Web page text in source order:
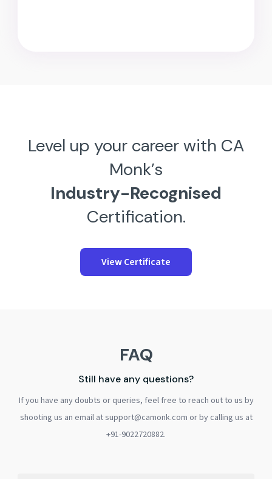
Level up your career with CA
Monk’s
Industry-Recognised
Certification.
View Certificate
FAQ
Still have any questions?
If you have any doubts or queries, feel free to reach out to us by
shooting us an email at support@camonk.com or by calling us at
+91-9022720882.